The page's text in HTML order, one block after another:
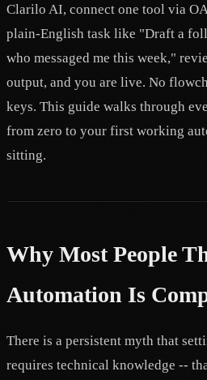
Clarilo AI, connect one tool via
plain-English task like "Draft a
who messaged me this week,"
output, and you are live. No
keys. This guide walks through
from zero to your first working
sitting.
Why Most People
Automation Is
There is a persistent myth that
requires technical knowledge --